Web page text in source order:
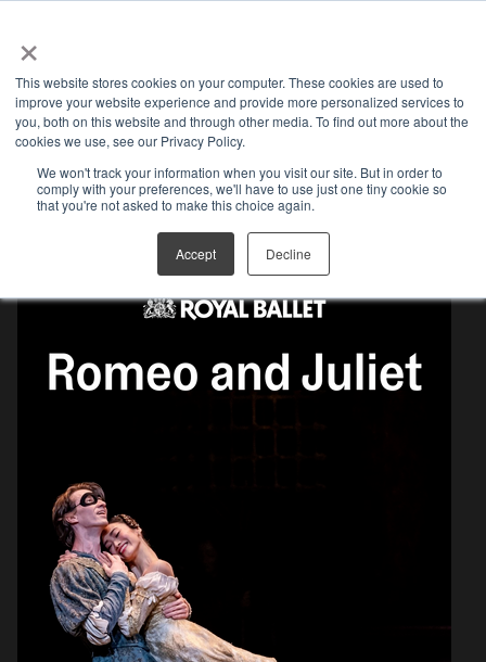
×
This website stores cookies on your computer. These cookies are used to
improve your website experience and provide more personalized services to
you, both on this website and through other media. To find out more about the
cookies we use, see our Privacy Policy.
We won't track your information when you visit our site. But in order to
comply with your preferences, we'll have to use just one tiny cookie so
that you're not asked to make this choice again.
Accept Decline
MEDIA KIT